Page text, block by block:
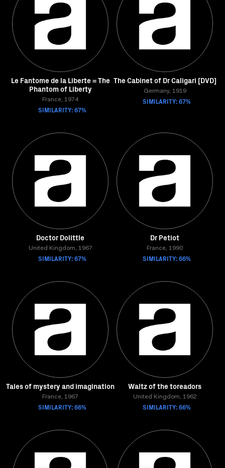
Le Fantome de la Liberte = The
Phantom of Liberty
France, 1974
SIMILARITY: 67%
The Cabinet of Dr Caligari [DVD]
Germany, 1919
SIMILARITY: 67%
Doctor Dolittle
United Kingdom, 1967
SIMILARITY: 67%
Dr Petiot
France, 1990
SIMILARITY: 66%
Tales of mystery and imagination
France, 1967
SIMILARITY: 66%
Waltz of the toreadors
United Kingdom, 1962
SIMILARITY: 66%